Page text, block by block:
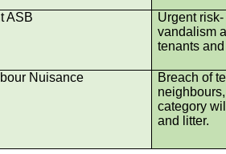
ASB
Urgent
vandalism
tenants
Nuisance
Breach of
category
and litter.